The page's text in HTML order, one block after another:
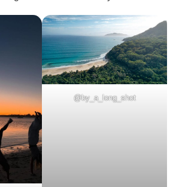
@by_a_long_shot